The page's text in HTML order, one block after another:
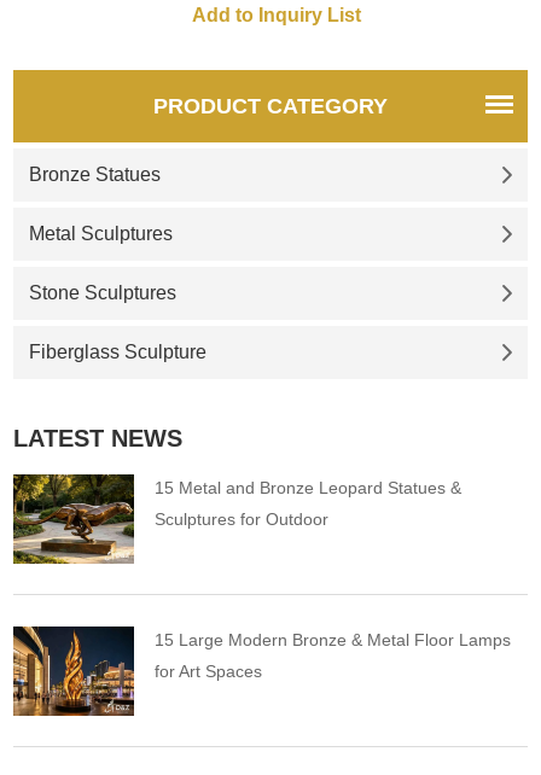
PRODUCT CATEGORY
Bronze Statues
Metal Sculptures
Stone Sculptures
Fiberglass Sculpture
LATEST NEWS
15 Metal and Bronze Leopard Statues &
Sculptures for Outdoor
15 Large Modern Bronze & Metal Floor Lamps
for Art Spaces